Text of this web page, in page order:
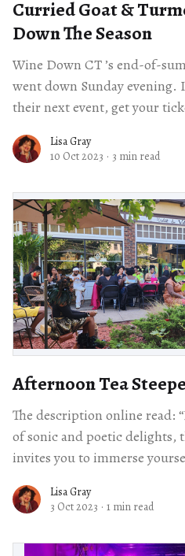
Curried Goat &
Down The Season
Wine Down CT ’s end-of-
went down Sunday evening.
their next event, get your
Lisa Gray
10 Oct 2023 · 3 min read
Afternoon Tea
The description online read:
of sonic and poetic delights,
invites you to immerse
Lisa Gray
3 Oct 2023 · 1 min read